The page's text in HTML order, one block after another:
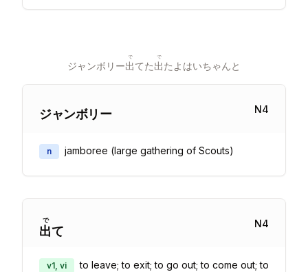
ジャンボリー出
で
てた出
で
たよはいちゃんと
ジャンボリー N4
n jamboree (large gathering of Scouts)
出
で
て
N4
v1, vi
to leave; to exit; to go out; to come out; to